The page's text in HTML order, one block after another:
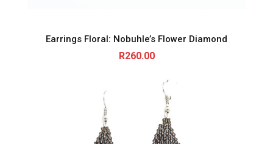
Earrings Floral: Nobuhle’s Flower Diamond
R260.00